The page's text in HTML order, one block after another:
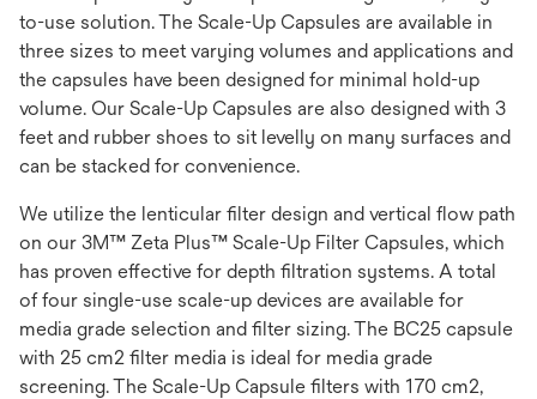
to-use solution. The Scale-Up Capsules are available in
three sizes to meet varying volumes and applications and
the capsules have been designed for minimal hold-up
volume. Our Scale-Up Capsules are also designed with 3
feet and rubber shoes to sit levelly on many surfaces and
can be stacked for convenience.
We utilize the lenticular filter design and vertical flow path
on our 3M™ Zeta Plus™ Scale-Up Filter Capsules, which
has proven effective for depth filtration systems. A total
of four single-use scale-up devices are available for
media grade selection and filter sizing. The BC25 capsule
with 25 cm2 filter media is ideal for media grade
screening. The Scale-Up Capsule filters with 170 cm2,